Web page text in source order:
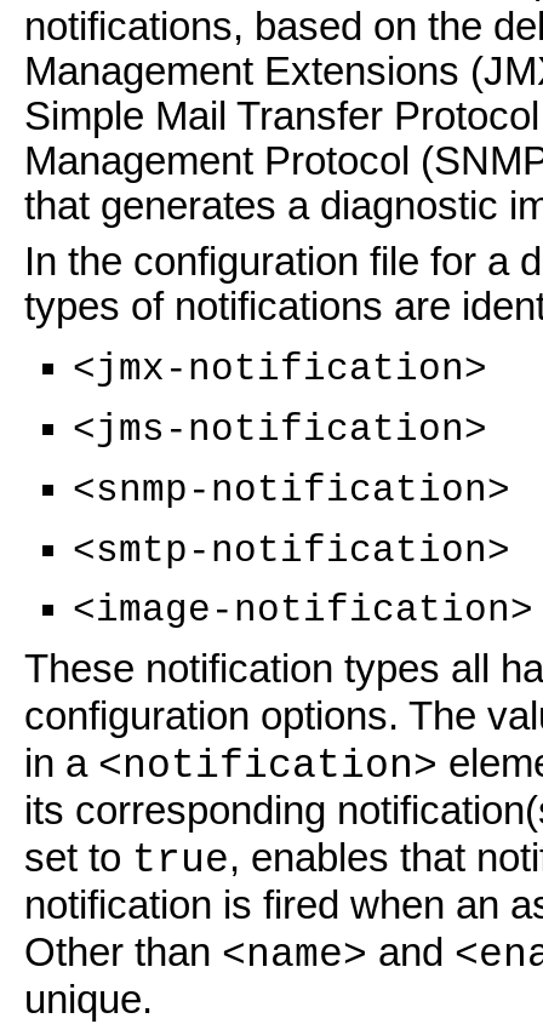
notifications, based on the
Management Extensions
Simple Mail Transfer
Management Protocol
that generates a diagnostic
In the configuration file for a
types of notifications are
<jmx-notification>
<jms-notification>
<snmp-notification>
<smtp-notification>
<image-notification>
These notification types all
configuration options. The
in a <notification>
its corresponding
set to true, enables that
notification is fired when an
Other than <name> and
unique.